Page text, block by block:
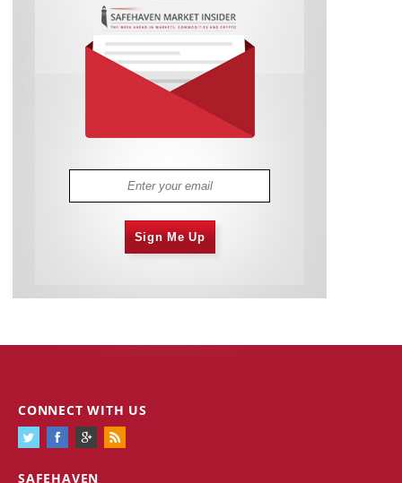
Sign Me Up
SAFEHAVEN
CONNECT WITH US